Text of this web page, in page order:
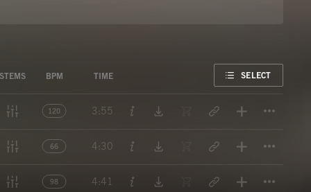
STEMS BPM TIME SELECT
120 3:55
66 4:30
98 4:41